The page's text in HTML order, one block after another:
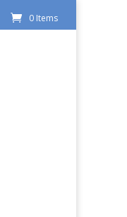
0 Items